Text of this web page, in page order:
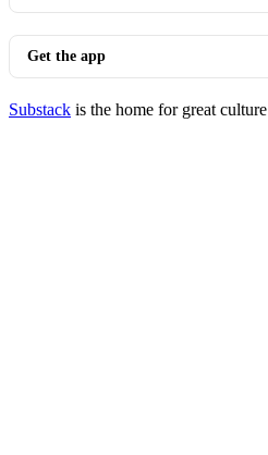
Get the app
Substack is the home for great culture